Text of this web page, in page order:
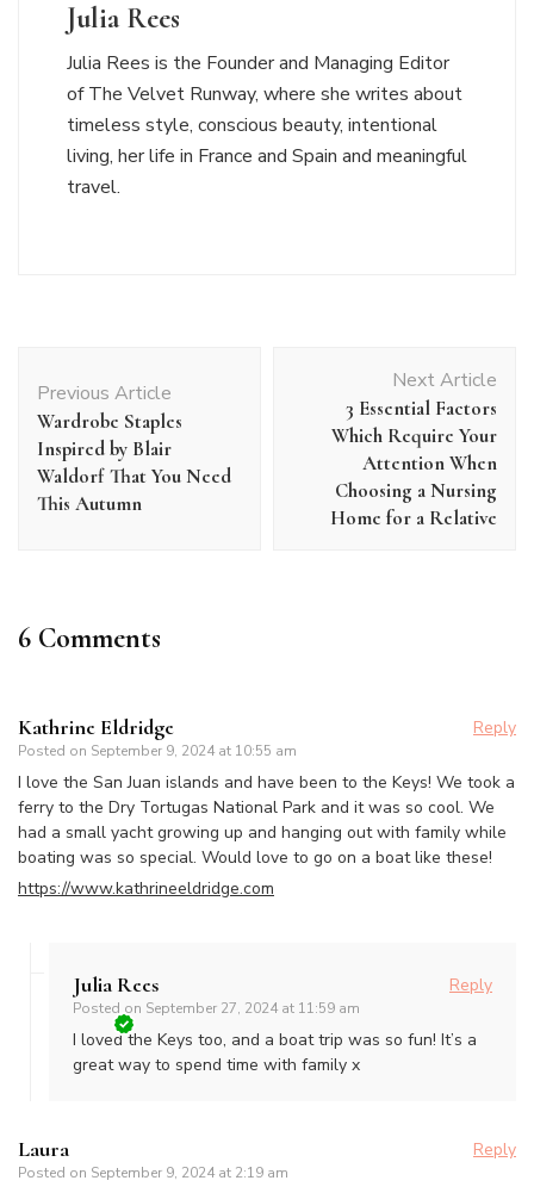
Julia Rees
Julia Rees is the Founder and Managing Editor
of The Velvet Runway, where she writes about
timeless style, conscious beauty, intentional
living, her life in France and Spain and meaningful
travel.
Navigation
Previous Article
Wardrobe Staples
Inspired by Blair
Waldorf That You Need
This Autumn
Next Article
3 Essential Factors
Which Require Your
Attention When
Choosing a Nursing
Home for a Relative
6 Comments
Kathrine Eldridge
Posted on September 9, 2024 at 10:55 am
Reply
I love the San Juan islands and have been to the Keys! We took a
ferry to the Dry Tortugas National Park and it was so cool. We
had a small yacht growing up and hanging out with family while
boating was so special. Would love to go on a boat like these!
https://www.kathrineeldridge.com
Julia Rees
Posted on September 27, 2024 at 11:59 am
Reply
I loved the Keys too, and a boat trip was so fun! It’s a
great way to spend time with family x
Laura
Posted on September 9, 2024 at 2:19 am
Reply